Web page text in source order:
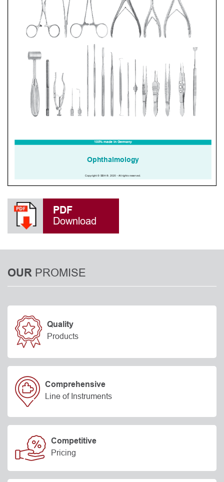
PDF
Download
OUR PROMISE
Quality
Products
Comprehensive
Line of Instruments
Competitive
Pricing